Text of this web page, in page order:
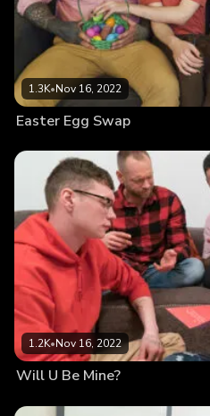
1.3K•Nov 16, 2022
Easter Egg Swap
1.2K•Nov 16, 2022
Will U Be Mine?